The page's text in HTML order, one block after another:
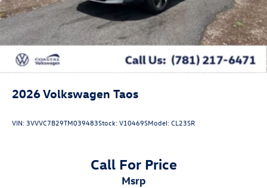
2026Volkswagen Taos
VIN: 3VVVC7B29TM039483Stock:V10469SModel:CL23SR
Call For Price
msrp